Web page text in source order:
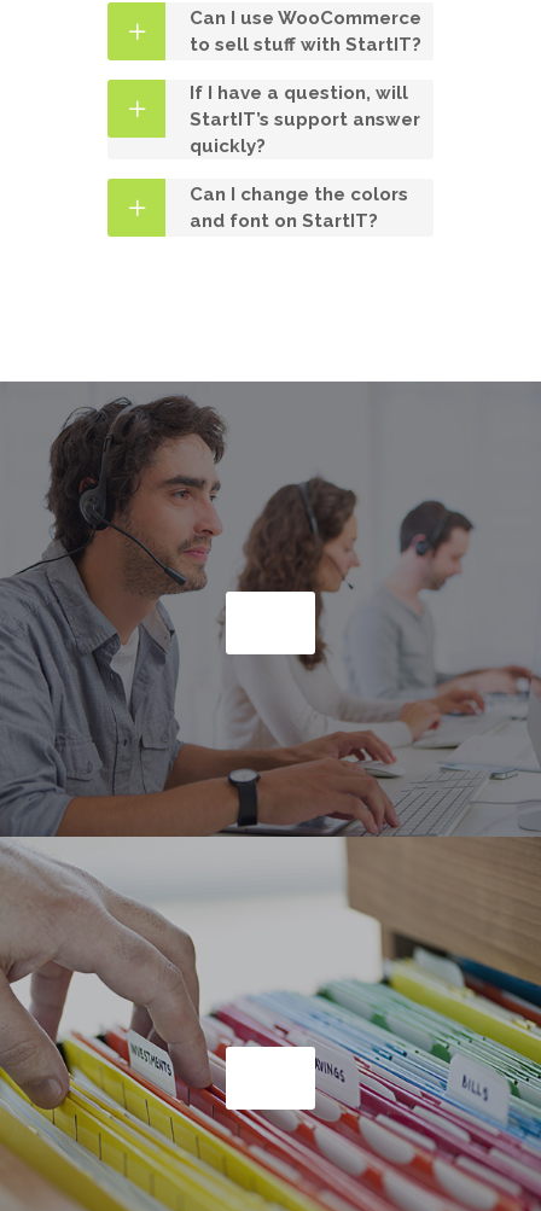
Can I use WooCommerce
to sell stuff with StartIT?
If I have a question, will
StartIT’s support answer
quickly?
Can I change the colors
and font on StartIT?